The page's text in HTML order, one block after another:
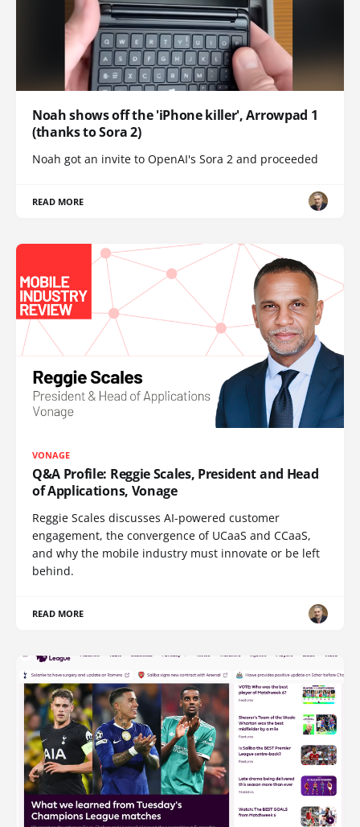
Noah shows off the 'iPhone killer', Arrowpad 1
(thanks to Sora 2)
Noah got an invite to OpenAI's Sora 2 and proceeded
READ MORE
VONAGE
Q&A Profile: Reggie Scales, President and Head
of Applications, Vonage
Reggie Scales discusses AI-powered customer
engagement, the convergence of UCaaS and CCaaS,
and why the mobile industry must innovate or be left
behind.
READ MORE